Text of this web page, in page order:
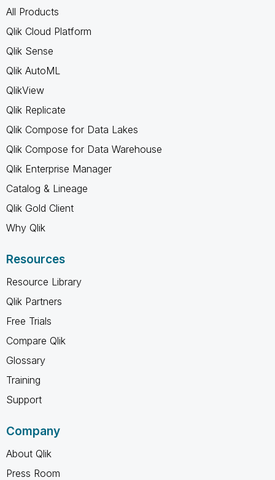
All Products
Qlik Cloud Platform
Qlik Sense
Qlik AutoML
QlikView
Qlik Replicate
Qlik Compose for Data Lakes
Qlik Compose for Data Warehouse
Qlik Enterprise Manager
Catalog & Lineage
Qlik Gold Client
Why Qlik
Resources
Resource Library
Qlik Partners
Free Trials
Compare Qlik
Glossary
Training
Support
Company
About Qlik
Press Room